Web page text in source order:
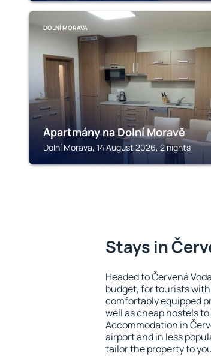
DOLNÍ MORAVA
Apartmány na Dolní Moravě
Dolní Morava, 14 August 2026, 2 nights
Stays in
Headed to Červená
budget, for tourists
comfortably equipped
well as cheap hostels
Accommodation in
airport and in less
tailor the property to